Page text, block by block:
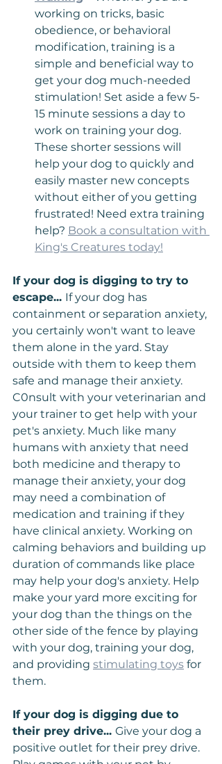
working on tricks, basic
obedience, or behavioral
modification, training is a
simple and beneficial way to
get your dog much-needed
stimulation! Set aside a few 5-
15 minute sessions a day to
work on training your dog.
These shorter sessions will
help your dog to quickly and
easily master new concepts
without either of you getting
frustrated! Need extra training
help? Book a consultation with
King's Creatures today!
If your dog is digging to try to
escape... If your dog has
containment or separation anxiety,
you certainly won't want to leave
them alone in the yard. Stay
outside with them to keep them
safe and manage their anxiety.
C0nsult with your veterinarian and
your trainer to get help with your
pet's anxiety. Much like many
humans with anxiety that need
both medicine and therapy to
manage their anxiety, your dog
may need a combination of
medication and training if they
have clinical anxiety. Working on
calming behaviors and building up
duration of commands like place
may help your dog's anxiety. Help
make your yard more exciting for
your dog than the things on the
other side of the fence by playing
with your dog, training your dog,
and providing stimulating toys for
them.
If your dog is digging due to
their prey drive... Give your dog a
positive outlet for their prey drive.